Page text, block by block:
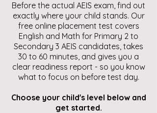
Before the actual AEIS exam, find out
exactly where your child stands. Our
free online placement test covers
English and Math for Primary 2 to
Secondary 3 AEIS candidates, takes
30 to 60 minutes, and gives you a
clear readiness report - so you know
what to focus on before test day.
Choose your child's level below and
get started.